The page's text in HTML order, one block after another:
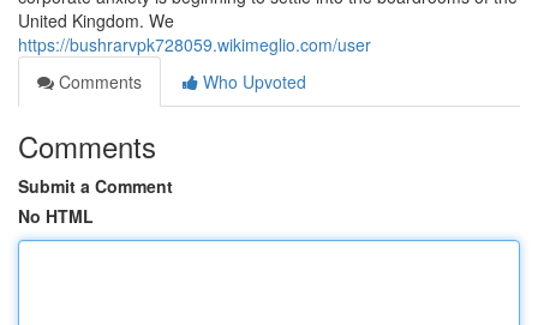
United Kingdom. We
https://bushrarvpk728059.wikimeglio.com/user
Comments
Who Upvoted
Comments
Submit a Comment
No HTML